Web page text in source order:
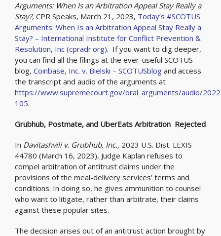
Arguments: When Is an Arbitration Appeal Stay Really a
Stay?, CPR Speaks, March 21, 2023, Today’s #SCOTUS
Arguments: When Is an Arbitration Appeal Stay Really a
Stay? – International Institute for Conflict Prevention &
Resolution, Inc (cpradr.org). If you want to dig deeper,
you can find all the filings at the ever-useful SCOTUS
blog, Coinbase, Inc. v. Bielski – SCOTUSblog and access
the transcript and audio of the arguments at
https://www.supremecourt.gov/oral_arguments/audio/
105.
Grubhub, Postmate, and UberEats Arbitration Rejected
In Davitashvili v. Grubhub, Inc., 2023 U.S. Dist. LEXIS
44780 (March 16, 2023), Judge Kaplan refuses to
compel arbitration of antitrust claims under the
provisions of the meal-delivery services’ terms and
conditions. In doing so, he gives ammunition to counsel
who want to litigate, rather than arbitrate, their claims
against these popular sites.
The decision arises out of an antitrust action brought by